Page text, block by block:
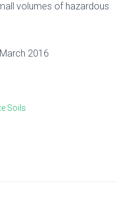
volumes of hazardous
2016
Soils